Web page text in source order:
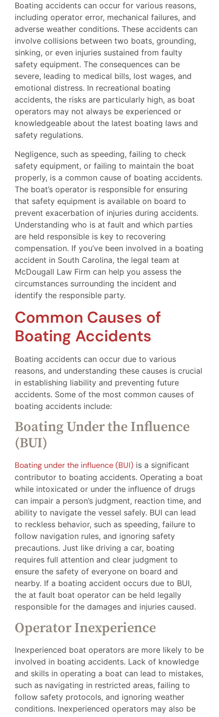
Boating accidents can occur for various reasons,
including operator error, mechanical failures, and
adverse weather conditions. These accidents can
involve collisions between two boats, grounding,
sinking, or even injuries sustained from faulty
safety equipment. The consequences can be
severe, leading to medical bills, lost wages, and
emotional distress. In recreational boating
accidents, the risks are particularly high, as boat
operators may not always be experienced or
knowledgeable about the latest boating laws and
safety regulations.
Negligence, such as speeding, failing to check
safety equipment, or failing to maintain the boat
properly, is a common cause of boating accidents.
The boat’s operator is responsible for ensuring
that safety equipment is available on board to
prevent exacerbation of injuries during accidents.
Understanding who is at fault and which parties
are held responsible is key to recovering
compensation. If you’ve been involved in a boating
accident in South Carolina, the legal team at
McDougall Law Firm can help you assess the
circumstances surrounding the incident and
identify the responsible party.
Common Causes of
Boating Accidents
Boating accidents can occur due to various
reasons, and understanding these causes is crucial
in establishing liability and preventing future
accidents. Some of the most common causes of
boating accidents include:
Boating Under the Influence
(BUI)
Boating under the influence (BUI) is a significant
contributor to boating accidents. Operating a boat
while intoxicated or under the influence of drugs
can impair a person’s judgment, reaction time, and
ability to navigate the vessel safely. BUI can lead
to reckless behavior, such as speeding, failure to
follow navigation rules, and ignoring safety
precautions. Just like driving a car, boating
requires full attention and clear judgment to
ensure the safety of everyone on board and
nearby. If a boating accident occurs due to BUI,
the at fault boat operator can be held legally
responsible for the damages and injuries caused.
Operator Inexperience
Inexperienced boat operators are more likely to be
involved in boating accidents. Lack of knowledge
and skills in operating a boat can lead to mistakes,
such as navigating in restricted areas, failing to
follow safety protocols, and ignoring weather
conditions. Inexperienced operators may also be